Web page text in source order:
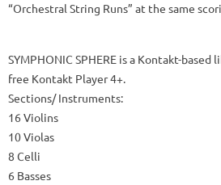
“Orchestral String Runs” at the same
SYMPHONIC SPHERE is a Kontakt-
free Kontakt Player 4+.
Sections/ Instruments:
16 Violins
10 Violas
8 Celli
6 Basses